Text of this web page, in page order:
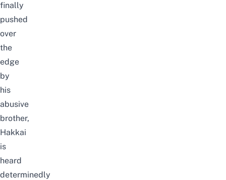
finally
pushed
over
the
edge
by
his
abusive
brother,
Hakkai
is
heard
determinedly